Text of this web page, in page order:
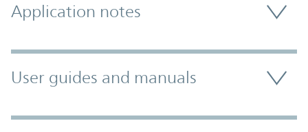
Application notes
User guides and manuals